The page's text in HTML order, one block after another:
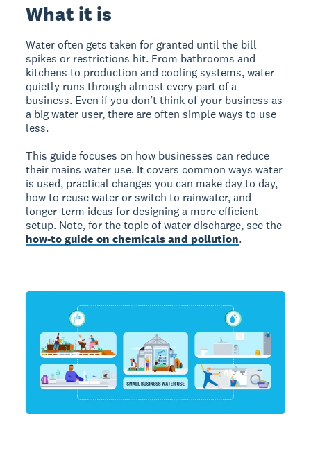
What it is
Water often gets taken for granted until the bill
spikes or restrictions hit. From bathrooms and
kitchens to production and cooling systems, water
quietly runs through almost every part of a
business. Even if you don’t think of your business as
a big water user, there are often simple ways to use
less.
This guide focuses on how businesses can reduce
their mains water use. It covers common ways water
is used, practical changes you can make day to day,
how to reuse water or switch to rainwater, and
longer-term ideas for designing a more efficient
setup. Note, for the topic of water discharge, see the
how-to guide on chemicals and pollution.